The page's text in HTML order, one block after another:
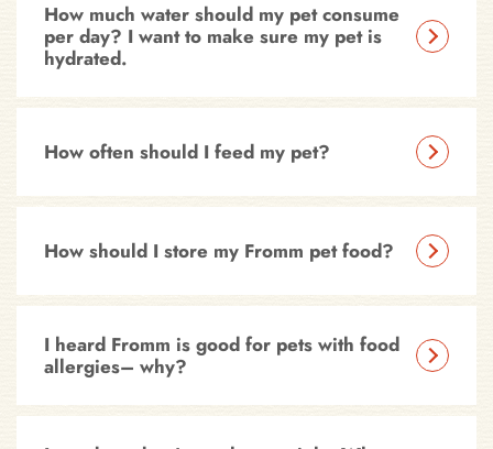
How much water should my pet consume
per day? I want to make sure my pet is
hydrated.
How often should I feed my pet?
How should I store my Fromm pet food?
I heard Fromm is good for pets with food
allergies– why?